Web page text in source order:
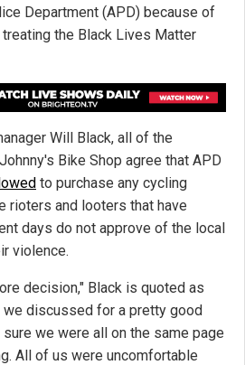
Department (APD) because of
the Black Lives Matter
Will Black, all of the
Bike Shop agree that APD
to purchase any cycling
rioters and looters that have
days do not approve of the local
violence.
decision," Black is quoted as
we discussed for a pretty good
we were all on the same page
All of us were uncomfortable